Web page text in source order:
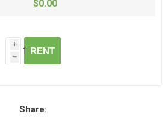
$0.00
i
h
RENT
Share: